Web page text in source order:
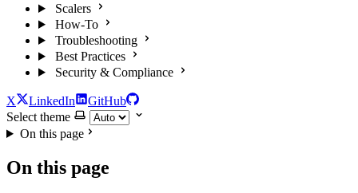
Scalers
How-To
Troubleshooting
Best Practices
Security & Compliance
X LinkedIn
GitHub
Select theme
On this page
On this page